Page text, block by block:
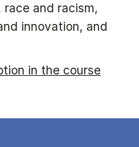
race and racism,
innovation, and
in the course